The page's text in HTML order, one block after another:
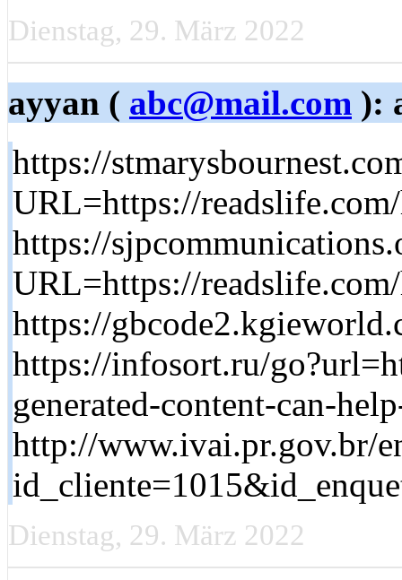
Dienstag, 29. März 2022
ayyan ( abc@mail.com ):
https://
URL=https://
https://
URL=https://
https://
https://infosort.ru/
generated-content-can-
http://www.ivai.pr.gov.br/
Dienstag, 29. März 2022